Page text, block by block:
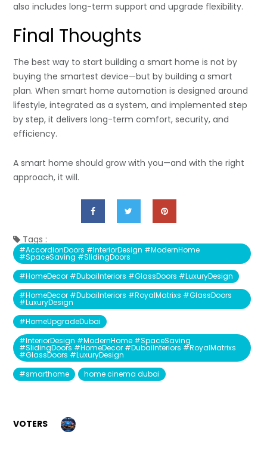
also includes long-term support and upgrade flexibility.
Final Thoughts
The best way to start building a smart home is not by
buying the smartest device—but by building a smart
plan. When smart home automation is designed around
lifestyle, integrated as a system, and implemented step
by step, it delivers long-term comfort, security, and
efficiency.
A smart home should grow with you—and with the right
approach, it will.
Tags :
#AccordionDoors #InteriorDesign #ModernHome
#SpaceSaving #SlidingDoors
#HomeDecor #DubaiInteriors #GlassDoors #LuxuryDesign
#HomeDecor #DubaiInteriors #RoyalMatrixs #GlassDoors
#LuxuryDesign
#HomeUpgradeDubai
#InteriorDesign #ModernHome #SpaceSaving
#SlidingDoors #HomeDecor #DubaiInteriors #RoyalMatrixs
#GlassDoors #LuxuryDesign
#smarthome
home cinema dubai
VOTERS